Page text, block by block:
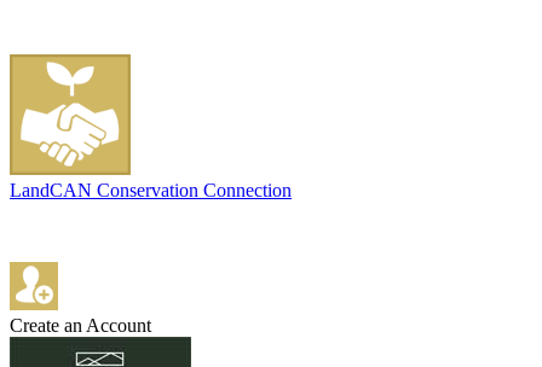
LandCAN Conservation Connection
Create an Account